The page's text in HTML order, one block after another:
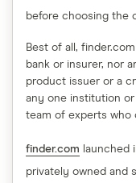
before choosing the
Best of all,
bank or insurer, nor
product issuer or a
any one institution or
team of experts who
finder.com launched
privately owned and